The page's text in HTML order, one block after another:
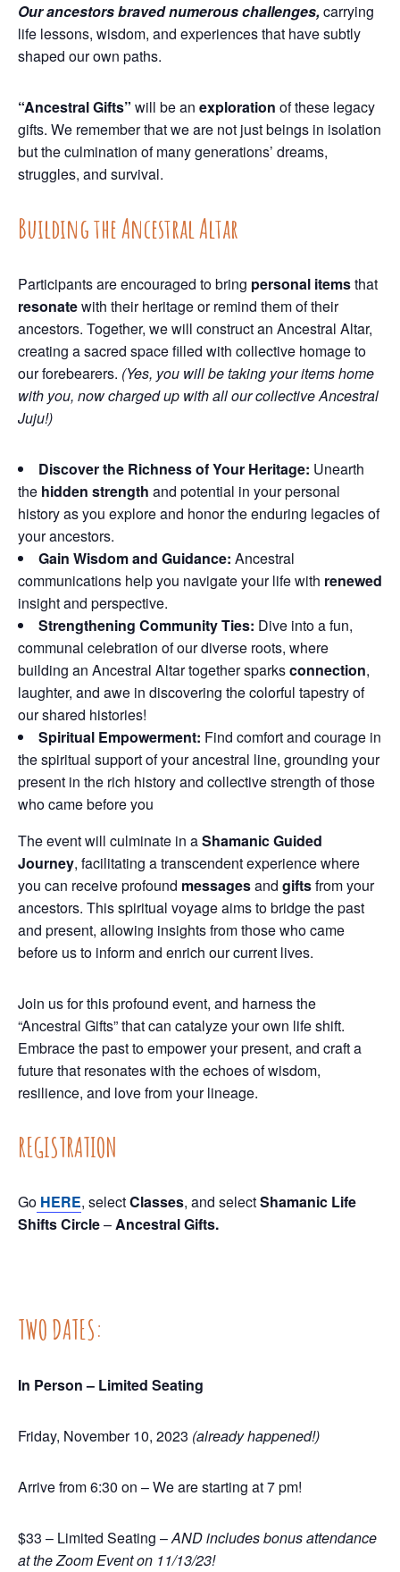
Our ancestors braved numerous challenges,carrying
life lessons, wisdom, and experiences that have subtly
shaped our own paths.
“Ancestral Gifts” will be an exploration of these legacy
gifts. We remember that we are not just beings in isolation
but the culmination of many generations’ dreams,
struggles, and survival.
Building the Ancestral Altar
Participants are encouraged to bring personal itemsthat
resonatewith their heritage or remind them of their
ancestors. Together, we will construct an Ancestral Altar,
creating a sacred space filled with collective homage to
our forebearers. (Yes, you will be taking your items home
with you, now charged up with all our collective Ancestral
Juju!)
Discover the Richness of Your Heritage: Unearth
the hidden strength and potential in your personal
history as you explore and honor the enduring legacies of
your ancestors.
Gain Wisdom and Guidance: Ancestral
communications help you navigate your life with renewed
insight and perspective.
Strengthening Community Ties: Dive into a fun,
communal celebration of our diverse roots, where
building an Ancestral Altar together sparksconnection,
laughter, and awe in discovering the colorful tapestry of
our shared histories!
Spiritual Empowerment: Find comfort and courage in
the spiritual support of your ancestral line, grounding your
present in the rich history and collective strength of those
who came before you
The event will culminate in aShamanic Guided
Journey, facilitating a transcendent experience where
you can receive profound messagesand giftsfrom your
ancestors. This spiritual voyage aims to bridge the past
and present, allowing insights from those who came
before us to inform and enrich our current lives.
Join us for this profound event, and harness the
“Ancestral Gifts” that can catalyze your own life shift.
Embrace the past to empower your present, and craft a
future that resonates with the echoes of wisdom,
resilience, and love from your lineage.
REGISTRATION
Go HERE, selectClasses, and selectShamanic Life
Shifts Circle–Ancestral Gifts.
TWO DATES:
In Person – Limited Seating
Friday, November 10, 2023 (already happened!)
Arrive from 6:30 on – We are starting at 7 pm!
$33 – Limited Seating –AND includes bonus attendance
at the Zoom Event on 11/13/23!